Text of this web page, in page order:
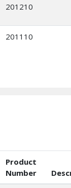
201210
201110
Product
Number